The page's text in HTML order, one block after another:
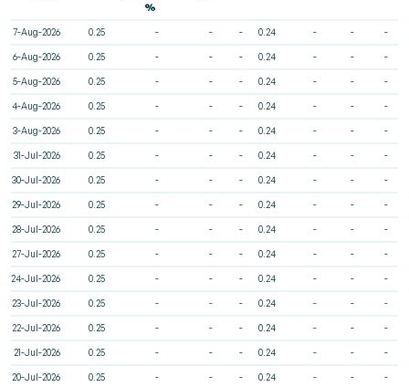
%
7-Aug-2026 0.25 - - - 0.24 - - -
6-Aug-2026 0.25 - - - 0.24 - - -
5-Aug-2026 0.25 - - - 0.24 - - -
4-Aug-2026 0.25 - - - 0.24 - - -
3-Aug-2026 0.25 - - - 0.24 - - -
31-Jul-2026 0.25 - - - 0.24 - - -
30-Jul-2026 0.25 - - - 0.24 - - -
29-Jul-2026 0.25 - - - 0.24 - - -
28-Jul-2026 0.25 - - - 0.24 - - -
27-Jul-2026 0.25 - - - 0.24 - - -
24-Jul-2026 0.25 - - - 0.24 - - -
23-Jul-2026 0.25 - - - 0.24 - - -
22-Jul-2026 0.25 - - - 0.24 - - -
21-Jul-2026 0.25 - - - 0.24 - - -
20-Jul-2026 0.25 - - - 0.24 - - -